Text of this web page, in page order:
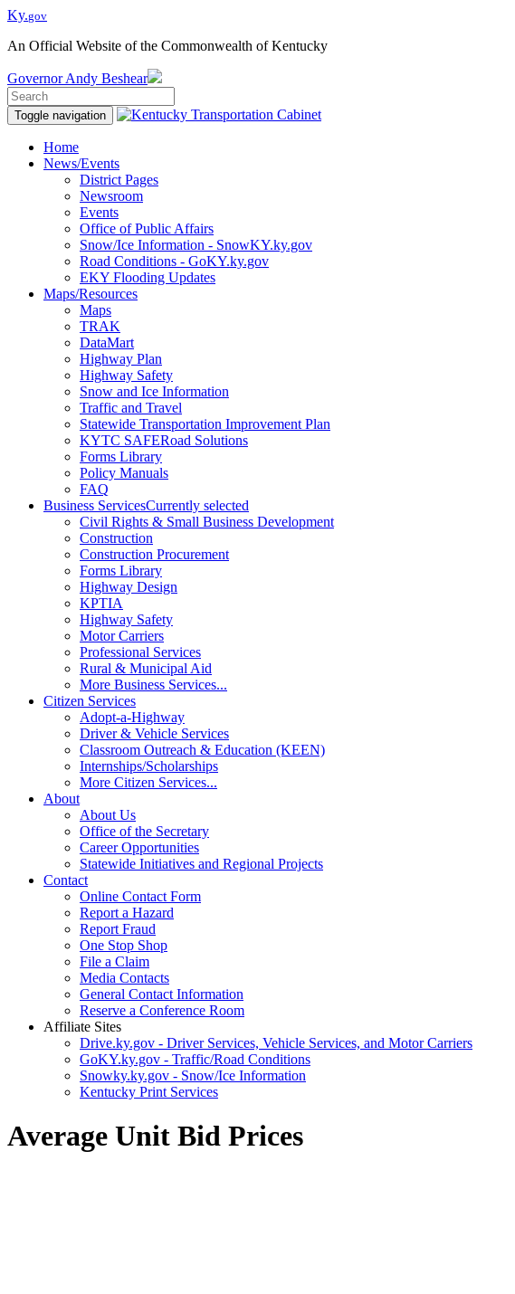
Ky.gov
An Official Website of the Commonwealth of Kentucky
Governor Andy Beshear
Toggle navigation
Home
News/Events
District Pages
Newsroom
Events
Office of Public Affairs
Snow/Ice Information - SnowKY.ky.gov
Road Conditions - GoKY.ky.gov
EKY Flooding Updates
Maps/Resources
Maps
TRAK
DataMart
Highway Plan
Highway Safety
Snow and Ice Information
Traffic and Travel
Statewide Transportation Improvement Plan
KYTC SAFERoad Solutions
Forms Library
Policy Manuals
FAQ
Business ServicesCurrently selected
Civil Rights & Small Business Development
Construction
Construction Procurement
Forms Library
Highway Design
KPTIA
Highway Safety
Motor Carriers
Professional Services
Rural & Municipal Aid
More Business Services...
Citizen Services
Adopt-a-Highway
Driver & Vehicle Services
Classroom Outreach & Education (KEEN)
Internships/Scholarships
More Citizen Services...
About
About Us
Office of the Secretary
Career Opportunities
Statewide Initiatives and Regional Projects
Contact
Online Contact Form
Report a Hazard
Report Fraud
One Stop Shop
File a Claim
Media Contacts
General Contact Information
Reserve a Conference Room
Affiliate Sites
Drive.ky.gov - Driver Services, Vehicle Services, and Motor Carriers
GoKY.ky.gov - Traffic/Road Conditions
Snowky.ky.gov - Snow/Ice Information
Kentucky Print Services
Average Unit Bid Prices